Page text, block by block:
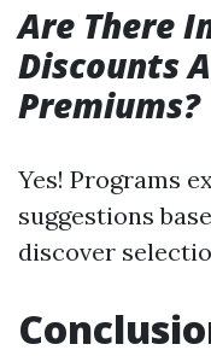
Are There
Discounts
Premiums?
Yes! Programs
suggestions
discover